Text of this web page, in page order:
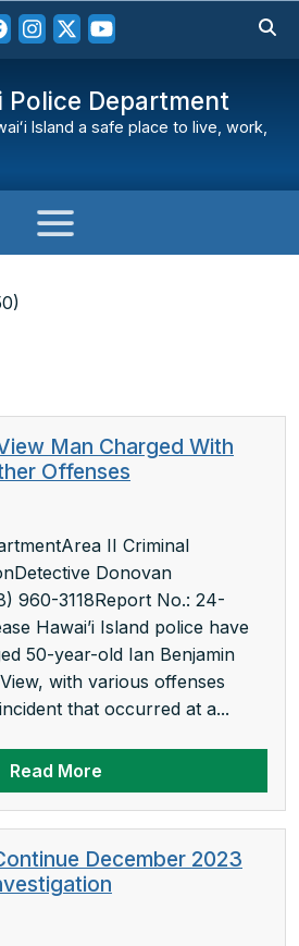
Police Department
Island a safe place to live, work,
Man Charged With
Offenses
II Criminal
Donovan
960-3118Report No.: 24-
Hawai’i Island police have
50-year-old Ian Benjamin
with various offenses
that occurred at a...
Read More
December 2023